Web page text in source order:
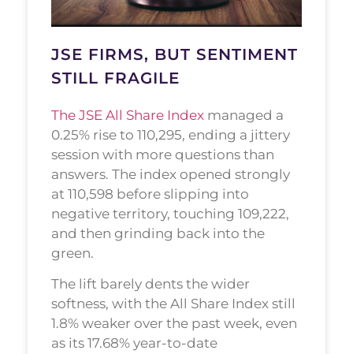
JSE FIRMS, BUT SENTIMENT
STILL FRAGILE
The JSE All Share Index managed a
0.25% rise to 110,295, ending a jittery
session with more questions than
answers. The index opened strongly
at 110,598 before slipping into
negative territory, touching 109,222,
and then grinding back into the
green.
The lift barely dents the wider
softness, with the All Share Index still
1.8% weaker over the past week, even
as its 17.68% year-to-date